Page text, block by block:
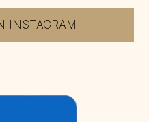
INSTAGRAM